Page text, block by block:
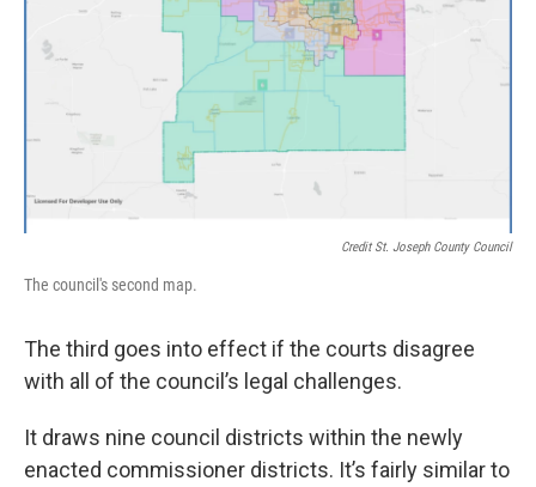
Credit St. Joseph County Council
The council's second map.
The third goes into effect if the courts disagree
with all of the council’s legal challenges.
It draws nine council districts within the newly
enacted commissioner districts. It’s fairly similar to